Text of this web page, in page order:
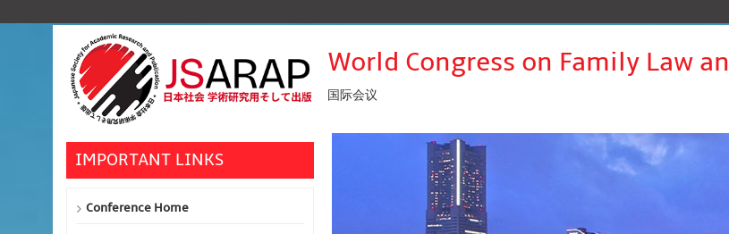
World Congress on Family Law
国际会议
IMPORTANT LINKS
Conference Home